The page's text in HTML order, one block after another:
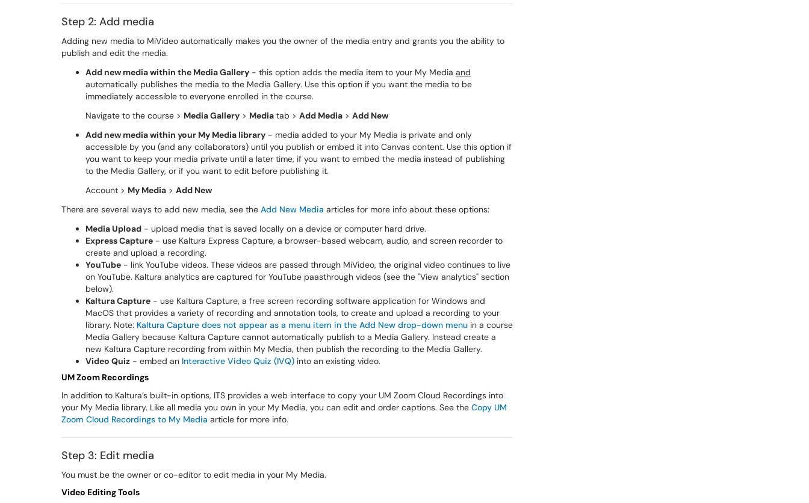
Step 2: Add media
Adding new media to MiVideo automatically makes you the owner of the media entry and grants you the ability to
publish and edit the media.
Add new media within the Media Gallery - this option adds the media item to your My Media and
automatically publishes the media to the Media Gallery. Use this option if you want the media to be
immediately accessible to everyone enrolled in the course.
Navigate to the course > Media Gallery > Media tab > Add Media > Add New
Add new media within your My Media library - media added to your My Media is private and only
accessible by you (and any collaborators) until you publish or embed it into Canvas content. Use this option if
you want to keep your media private until a later time, if you want to embed the media instead of publishing
to the Media Gallery, or if you want to edit before publishing it.
Account > My Media > Add New
There are several ways to add new media, see the Add New Media articles for more info about these options:
Media Upload - upload media that is saved locally on a device or computer hard drive.
Express Capture - use Kaltura Express Capture, a browser-based webcam, audio, and screen recorder to
create and upload a recording.
YouTube - link YouTube videos. These videos are passed through MiVideo, the original video continues to live
on YouTube. Kaltura analytics are captured for YouTube paasthrough videos (see the "View analytics" section
below).
Kaltura Capture - use Kaltura Capture, a free screen recording software application for Windows and
MacOS that provides a variety of recording and annotation tools, to create and upload a recording to your
library. Note: Kaltura Capture does not appear as a menu item in the Add New drop-down menu in a course
Media Gallery because Kaltura Capture cannot automatically publish to a Media Gallery. Instead create a
new Kaltura Capture recording from within My Media, then publish the recording to the Media Gallery.
Video Quiz - embed an Interactive Video Quiz (IVQ) into an existing video.
UM Zoom Recordings
In addition to Kaltura’s built-in options, ITS provides a web interface to copy your UM Zoom Cloud Recordings into
your My Media library. Like all media you own in your My Media, you can edit and order captions. See the Copy UM
Zoom Cloud Recordings to My Media article for more info.
Step 3: Edit media
You must be the owner or co-editor to edit media in your My Media.
Video Editing Tools